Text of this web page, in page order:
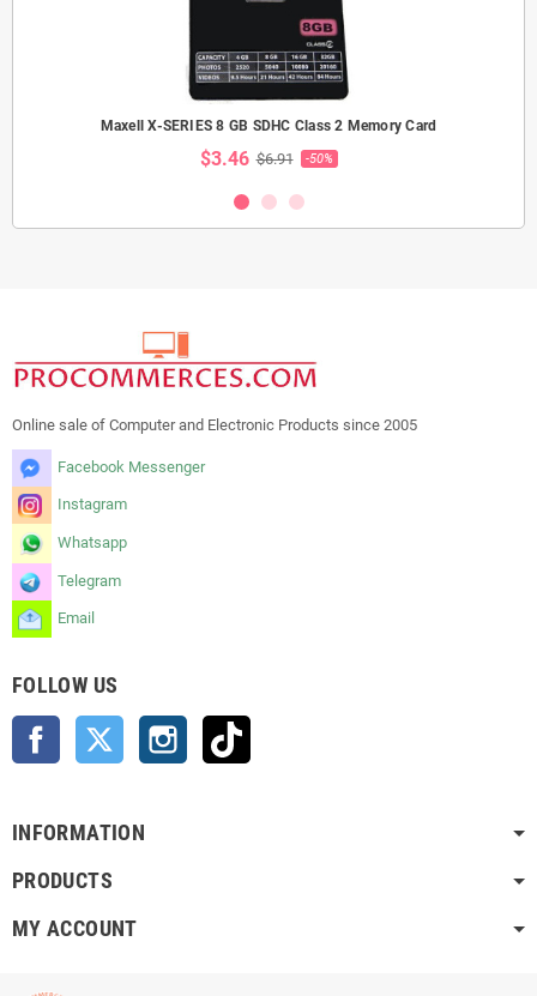
Maxell X-SERIES 8 GB SDHC Class 2 Memory Card
$3.46 $6.91 -50%
Online sale of Computer and Electronic Products since 2005
Facebook Messenger
Instagram
Whatsapp
Telegram
Email
FOLLOW US
Facebook Twitter Instagram
INFORMATION
PRODUCTS
MY ACCOUNT